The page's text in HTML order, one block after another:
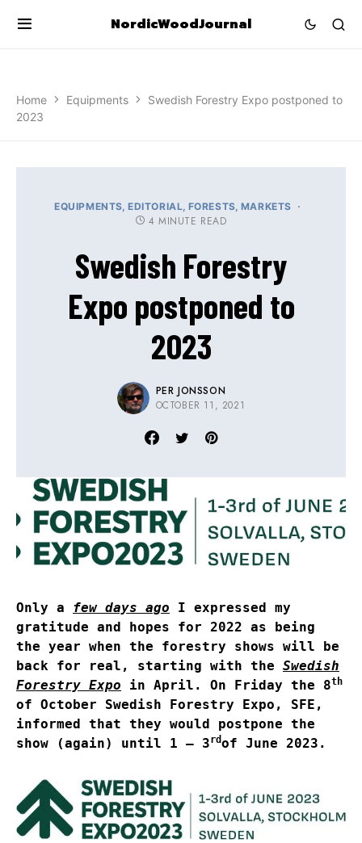
NordicWoodJournal
Home Equipments
Swedish Forestry Expo postponed to
2023
EQUIPMENTS EDITORIAL FORESTS MARKETS
4 MINUTE READ
Swedish Forestry
Expo postponed to
2023
PER JONSSON
OCTOBER 11, 2021
Only a few days ago I expressed my
gratitude and hopes for 2022 as being
the year when the forestry shows will be
back for real, starting with the Swedish
Forestry Expo in April. On Friday the 8th
of October Swedish Forestry Expo, SFE,
informed that they would postpone the
show (again) until 1 – 3rdof June 2023.